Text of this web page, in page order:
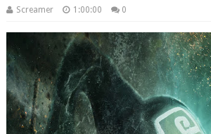
Screamer 1:00:00 0